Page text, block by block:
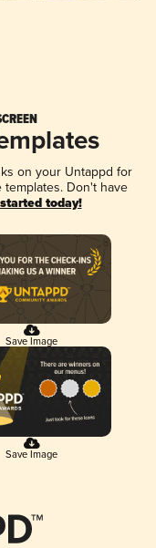
on your Untappd for
Don't have
today!
Save Image
Save Image